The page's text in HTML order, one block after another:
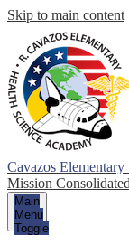
Skip to main content
Cavazos Elementary
Mission
Main
Menu
Toggle